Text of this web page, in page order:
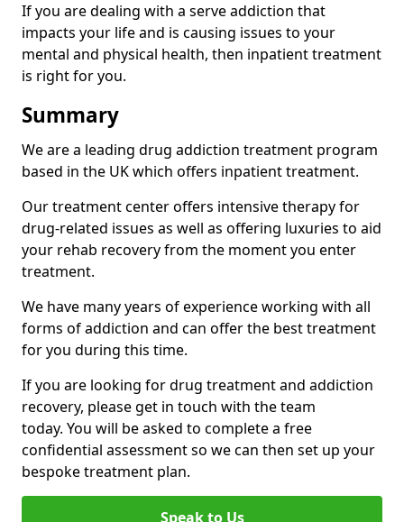
If you are dealing with a serve addiction that
impacts your life and is causing issues to your
mental and physical health, then inpatient treatment
is right for you.
Summary
We are a leading drug addiction treatment program
based in the UK which offers inpatient treatment.
Our treatment center offers intensive therapy for
drug-related issues as well as offering luxuries to aid
your rehab recovery from the moment you enter
treatment.
We have many years of experience working with all
forms of addiction and can offer the best treatment
for you during this time.
If you are looking for drug treatment and addiction
recovery, please get in touch with the team
today. You will be asked to complete a free
confidential assessment so we can then set up your
bespoke treatment plan.
Speak to Us